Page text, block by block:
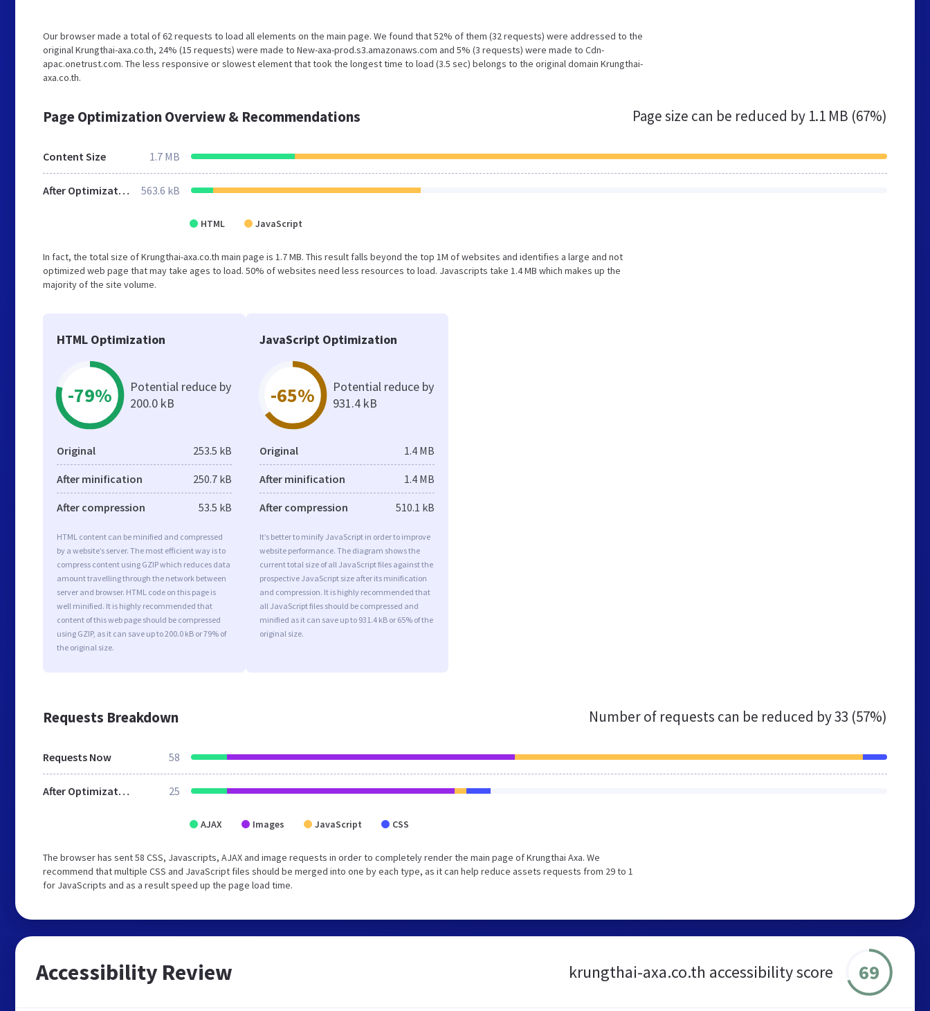
Our browser made a total of 62 requests to load all elements on the main page. We found that 52% of them (32 requests) were addressed to the
original Krungthai-axa.co.th, 24% (15 requests) were made to New-axa-prod.s3.amazonaws.com and 5% (3 requests) were made to Cdn-
apac.onetrust.com. The less responsive or slowest element that took the longest time to load (3.5 sec) belongs to the original domain Krungthai-
axa.co.th.
Page Optimization Overview & Recommendations Page size can be reduced by 1.1 MB (67%)
Content Size 1.7 MB
After Optimization 563.6 kB
HTML JavaScript
In fact, the total size of Krungthai-axa.co.th main page is 1.7 MB. This result falls beyond the top 1M of websites and identifies a large and not
optimized web page that may take ages to load. 50% of websites need less resources to load. Javascripts take 1.4 MB which makes up the
majority of the site volume.
HTML Optimization
-79%
Potential reduce by
200.0 kB
Original 253.5 kB
After minification 250.7 kB
After compression 53.5 kB
HTML content can be minified and compressed
by a website’s server. The most efficient way is to
compress content using GZIP which reduces data
amount travelling through the network between
server and browser. HTML code on this page is
well minified. It is highly recommended that
content of this web page should be compressed
using GZIP, as it can save up to 200.0 kB or 79% of
the original size.
JavaScript Optimization
-65%
Potential reduce by
931.4 kB
Original 1.4 MB
After minification 1.4 MB
After compression 510.1 kB
It’s better to minify JavaScript in order to improve
website performance. The diagram shows the
current total size of all JavaScript files against the
prospective JavaScript size after its minification
and compression. It is highly recommended that
all JavaScript files should be compressed and
minified as it can save up to 931.4 kB or 65% of the
original size.
Requests Breakdown Number of requests can be reduced by33 (57%)
Requests Now 58
After Optimization 25
AJAX Images JavaScript CSS
The browser has sent 58 CSS, Javascripts, AJAX and image requests in order to completely render the main page of Krungthai Axa. We
recommend that multiple CSS and JavaScript files should be merged into one by each type, as it can help reduce assets requests from 29 to 1
for JavaScripts and as a result speed up the page load time.
Accessibility Review krungthai-axa.co.th accessibility score 69